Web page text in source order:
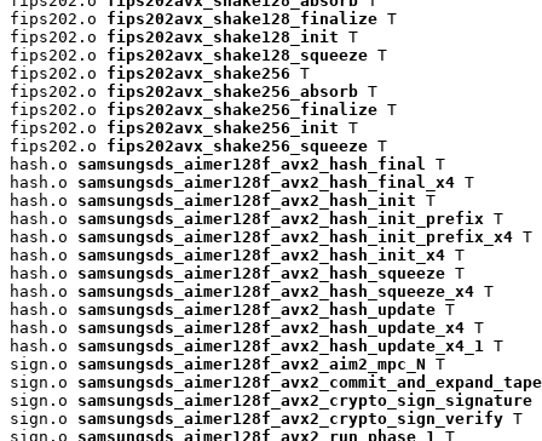
fips202.o fips202avx_shake128_finalize T
fips202.o fips202avx_shake128_init T
fips202.o fips202avx_shake128_squeeze T
fips202.o fips202avx_shake256 T
fips202.o fips202avx_shake256_absorb T
fips202.o fips202avx_shake256_finalize T
fips202.o fips202avx_shake256_init T
fips202.o fips202avx_shake256_squeeze T
hash.o samsungsds_aimer128f_avx2_hash_final
T
hash.o samsungsds_aimer128f_avx2_hash_final_x4 T
hash.o samsungsds_aimer128f_avx2_hash_init T
hash.o samsungsds_aimer128f_avx2_hash_init_prefix T
hash.o samsungsds_aimer128f_avx2_hash_init_prefix_x4 T
hash.o samsungsds_aimer128f_avx2_hash_init_x4 T
hash.o samsungsds_aimer128f_avx2_hash_squeeze T
hash.o samsungsds_aimer128f_avx2_hash_squeeze_x4 T
hash.o samsungsds_aimer128f_avx2_hash_update T
hash.o samsungsds_aimer128f_avx2_hash_update_x4 T
hash.o samsungsds_aimer128f_avx2_hash_update_x4_1
T
sign.o samsungsds_aimer128f_avx2_aim2_mpc_N T
sign.o
sign.o samsungsds_aimer128f_avx2_crypto_sign_signature
sign.o samsungsds_aimer128f_avx2_crypto_sign_verify T
sign.o samsungsds_aimer128f_avx2_run_phase_1
T